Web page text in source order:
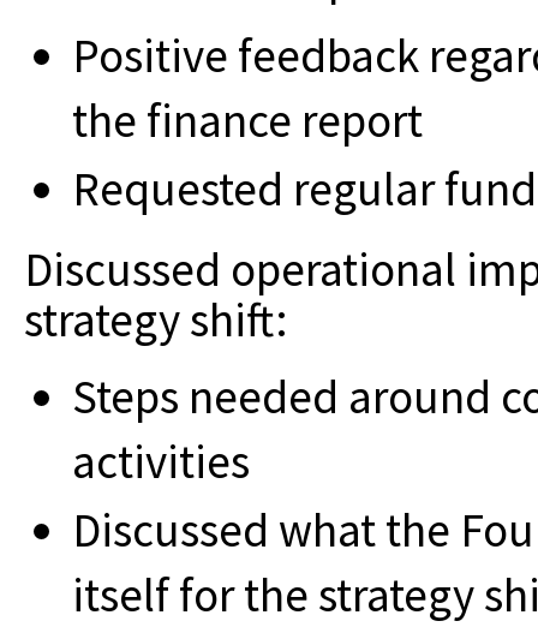
Positive feedback
the finance report
Requested regular
Discussed operational
strategy shift:
Steps needed around
activities
Discussed what the
itself for the strategy